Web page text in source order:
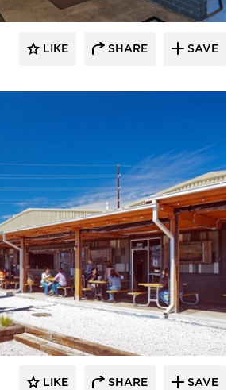
LIKE SHARE SAVE
5 Architecture
LIKE SHARE SAVE